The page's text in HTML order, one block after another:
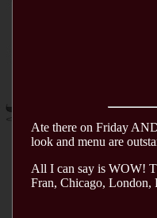
Ate there on Friday
look and menu are
All I can say is WOW!
Fran, Chicago, London,